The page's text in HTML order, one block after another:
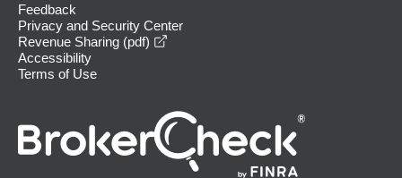
Feedback
Privacy and Security Center
Revenue Sharing (pdf)
Accessibility
Terms of Use